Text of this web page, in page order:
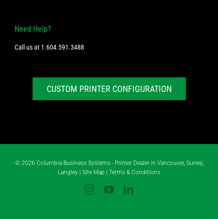
Need Help?
Call us at 1.604.591.3488
CUSTOM PRINTER CONFIGURATION
© 2026 Columbia Business Systems - Printer Dealer in Vancouver, Surrey,
Langley | Site Map Terms & Conditions
Instagram
YouTubeLinkedIn